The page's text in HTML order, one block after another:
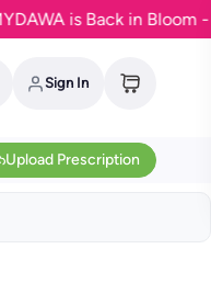
is Back in Bloom -
Sign In
Upload Prescription